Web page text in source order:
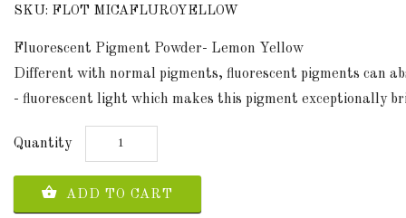
UP
SKU: FLOT MICAFLUROYELLOW
Fluorescent Pigment Powder- Lemon Yellow
Different with normal pigments, fluorescent pigments can
- fluorescent light which makes this pigment exceptionally
Quantity
ADD TO CART